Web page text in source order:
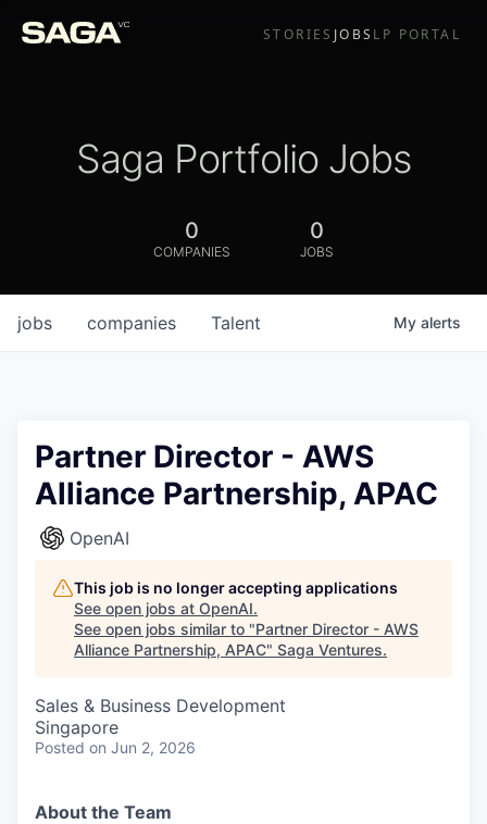
STORIES JOBS LP PORTAL
Saga Portfolio Jobs
0
COMPANIES
0
JOBS
jobs companies Talent My alerts
Partner Director - AWS
Alliance Partnership, APAC
OpenAI
This job is no longer accepting applications
See open jobs at OpenAI.
See open jobs similar to "Partner Director - AWS
Alliance Partnership, APAC" Saga Ventures.
Sales & Business Development
Singapore
Posted on Jun 2, 2026
About the Team